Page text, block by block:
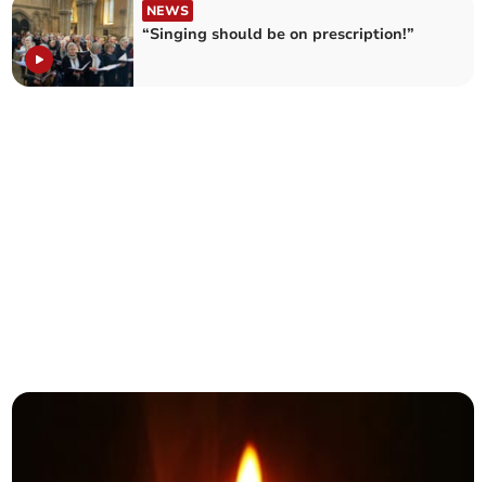
NEWS
“Singing should be on prescription!”